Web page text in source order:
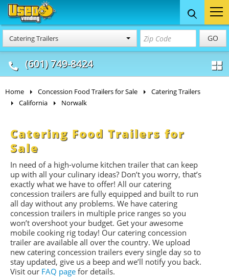
Catering Trailers GO
(601) 749-8424
Food Trucks
& Mobile Kitchens
Concession
& Food Trailers
Home Concession Food Trailers for Sale
Catering Trailers
California
Norwalk
Catering Food Trailers for
Sale
In need of a high-volume kitchen trailer that can keep
up with all your culinary ideas? Don’t you worry, that’s
exactly what we have to offer! All our catering
concession trailers are fully equipped and built to run
all day without any problems. We have catering
concession trailers in multiple price ranges so you
won’t overshoot your budget. Get your awesome
mobile cooking rig today! Our catering concession
trailer are available all over the country. We upload
new catering concession trailers every single day so to
stay updated, give us a beep and we’ll notify you back.
Visit our FAQ page for details.